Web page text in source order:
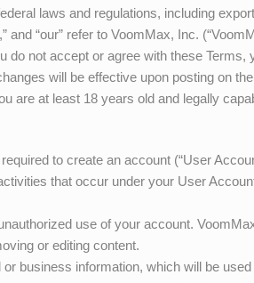
laws and regulations, including
and “our” refer to VoomMax, Inc. (“
not accept or agree with these
will be effective upon posting on
are at least 18 years old and legally
to create an account (“User
that occur under your User
use of your account.
or editing content.
business information, which will be